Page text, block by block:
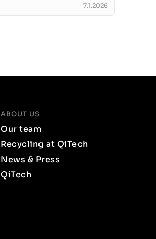
7.1.2026
ABOUT US
Our team
Recycling at QiTech
News & Press
QiTech